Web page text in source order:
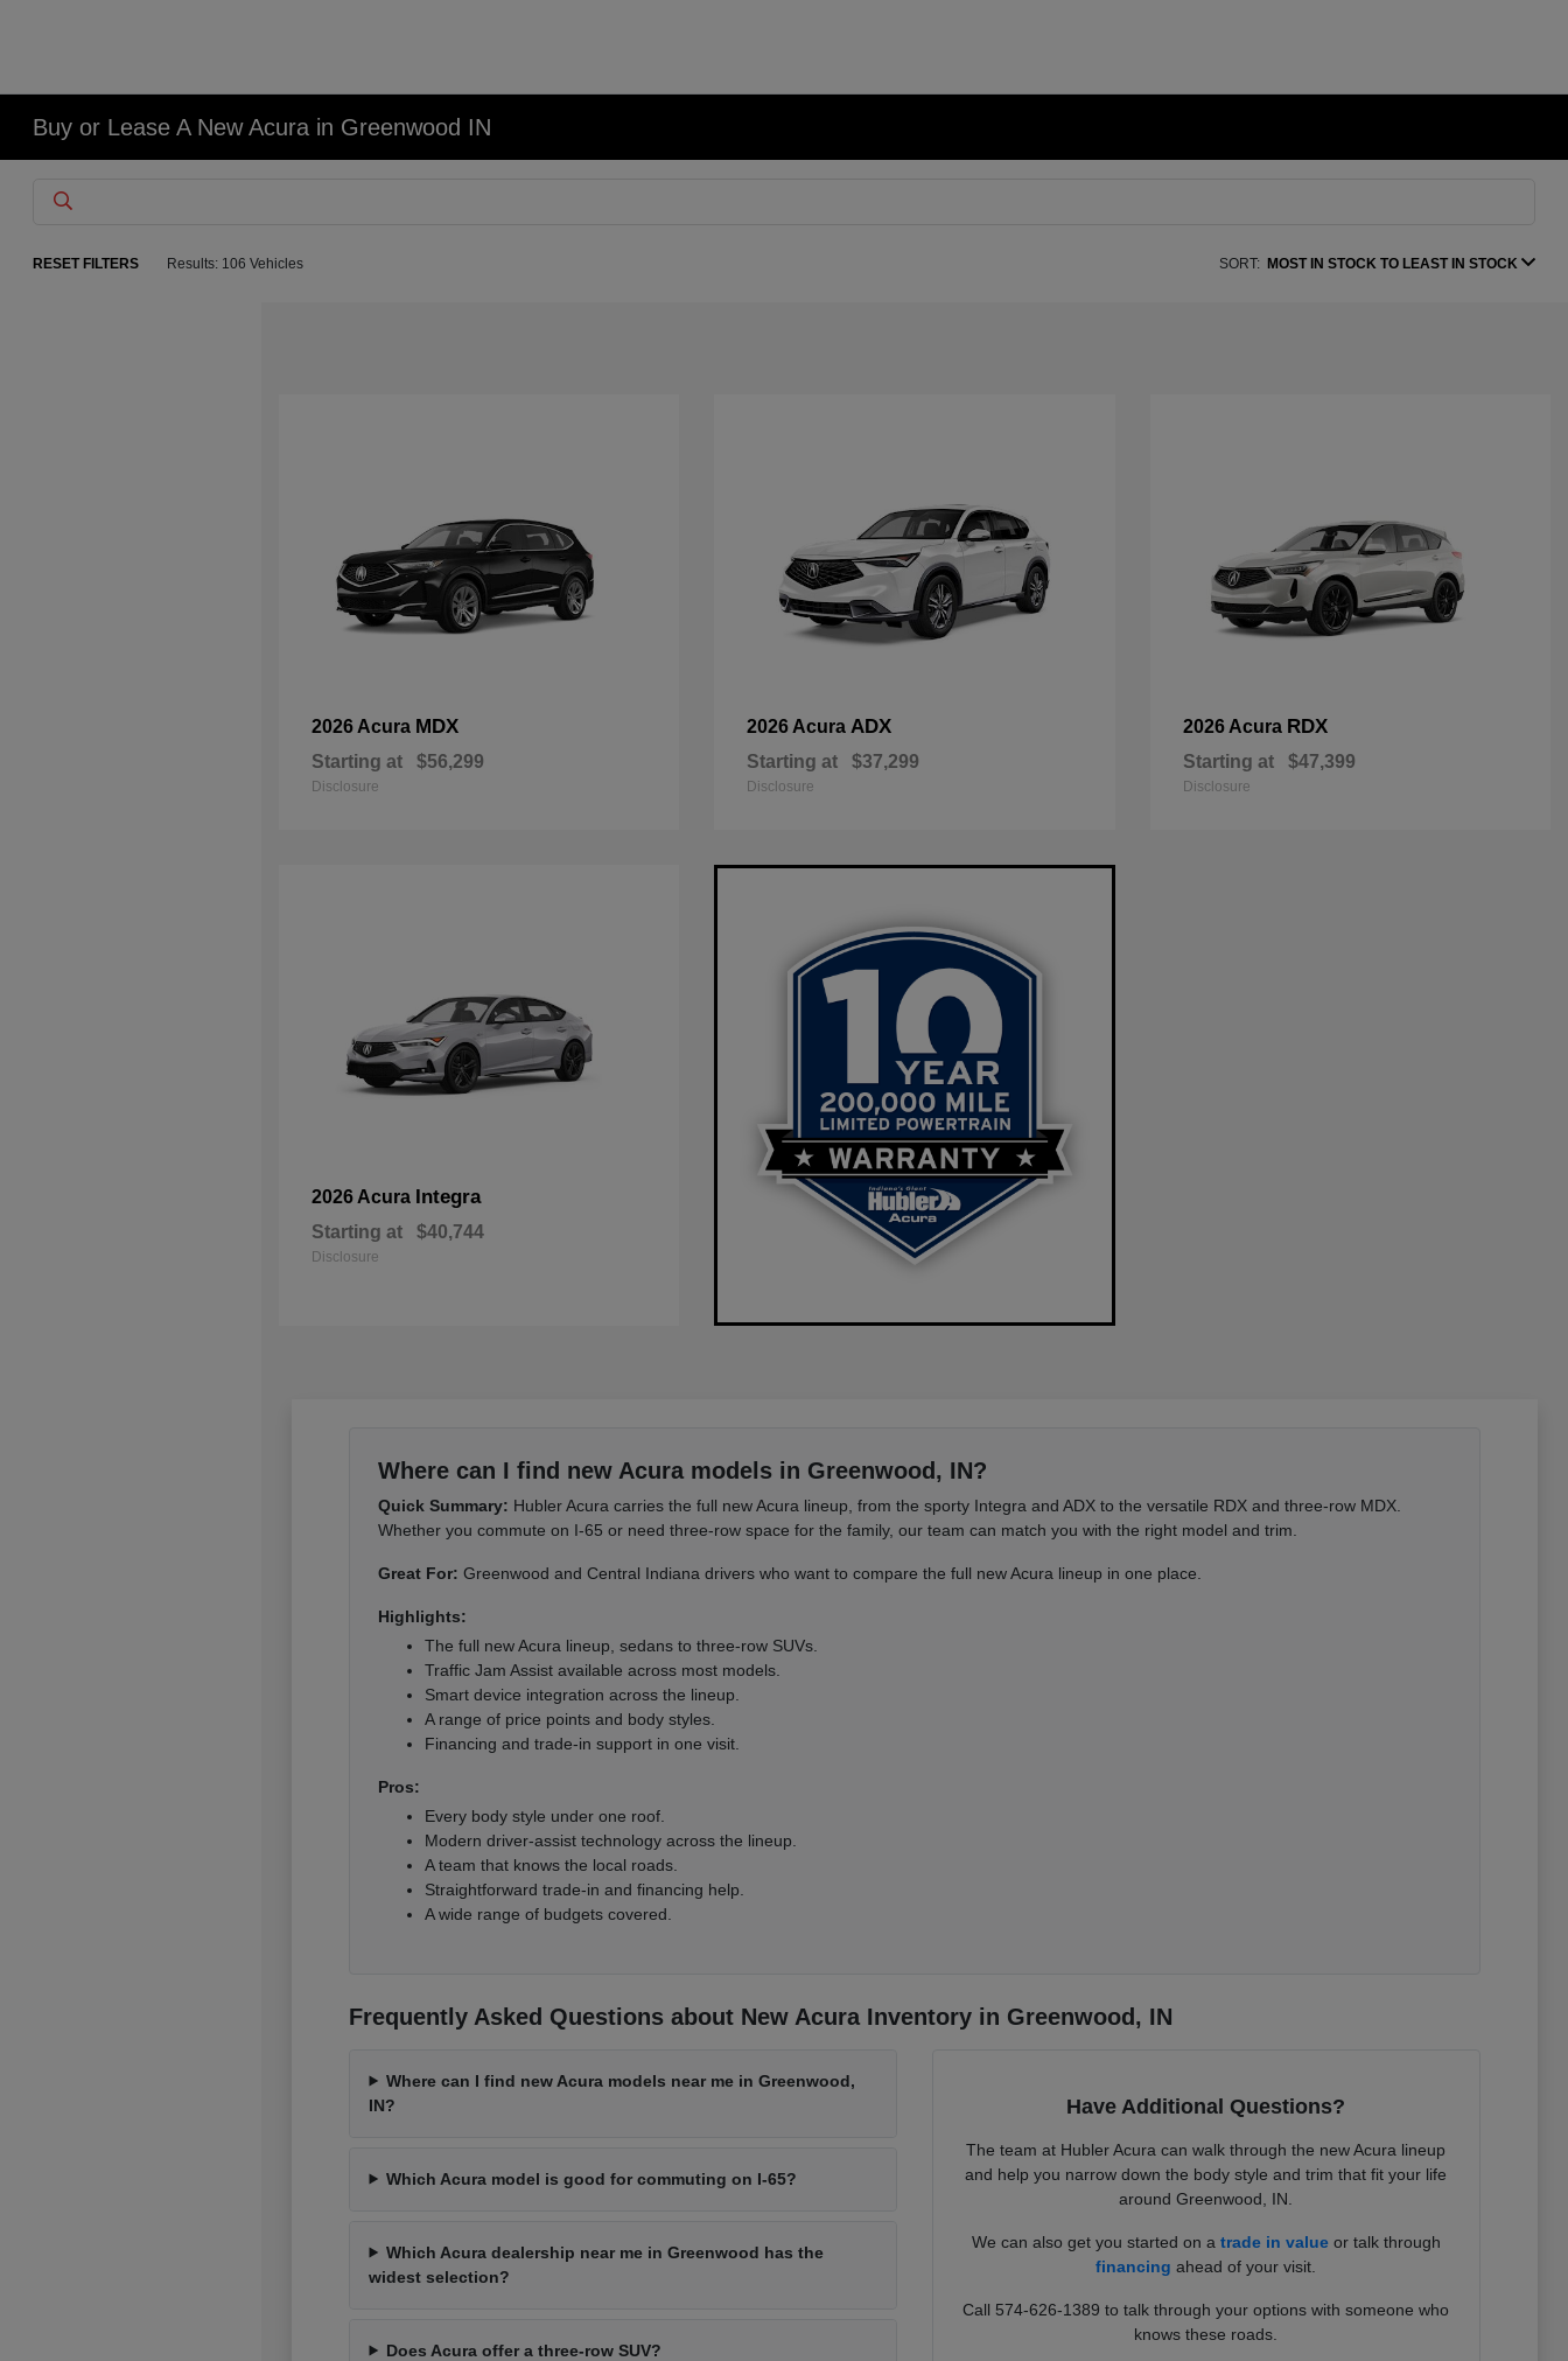
Buy or Lease A New Acura in Greenwood IN
RESET FILTERS Results: 106 Vehicles SORT: MOST IN STOCK TO LEAST IN STOCK
2026 Acura MDX
Starting at $56,299
Disclosure
2026 Acura ADX
Starting at $37,299
Disclosure
2026 Acura RDX
Starting at $47,399
Disclosure
2026 Acura Integra
Starting at $40,744
Disclosure
Where can I find new Acura models in Greenwood, IN?
Quick Summary: Hubler Acura carries the full new Acura lineup, from the sporty Integra and ADX to the versatile RDX and three-row MDX.
Whether you commute on I-65 or need three-row space for the family, our team can match you with the right model and trim.
Great For: Greenwood and Central Indiana drivers who want to compare the full new Acura lineup in one place.
Highlights:
The full new Acura lineup, sedans to three-row SUVs.
Traffic Jam Assist available across most models.
Smart device integration across the lineup.
A range of price points and body styles.
Financing and trade-in support in one visit.
Pros:
Every body style under one roof.
Modern driver-assist technology across the lineup.
A team that knows the local roads.
Straightforward trade-in and financing help.
A wide range of budgets covered.
Frequently Asked Questions about New Acura Inventory in Greenwood, IN
Where can I find new Acura models near me in Greenwood,
IN?
Which Acura model is good for commuting on I-65?
Which Acura dealership near me in Greenwood has the
widest selection?
Does Acura offer a three-row SUV?
Have Additional Questions?
The team at Hubler Acura can walk through the new Acura lineup
and help you narrow down the body style and trim that fit your life
around Greenwood, IN.
We can also get you started on a trade in valueor talk through
financing ahead of your visit.
Call 574-626-1389 to talk through your options with someone who
knows these roads.